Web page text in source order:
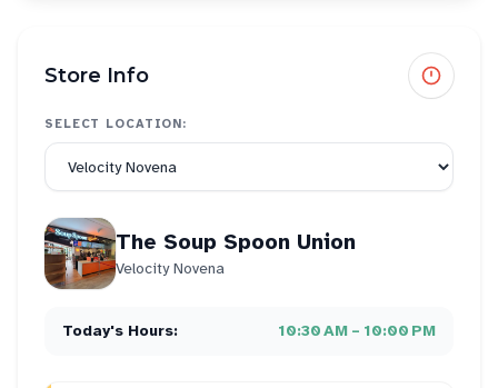
Store Info
SELECT LOCATION:
The Soup Spoon Union
Velocity Novena
Today's Hours: 10:30 AM – 10:00 PM